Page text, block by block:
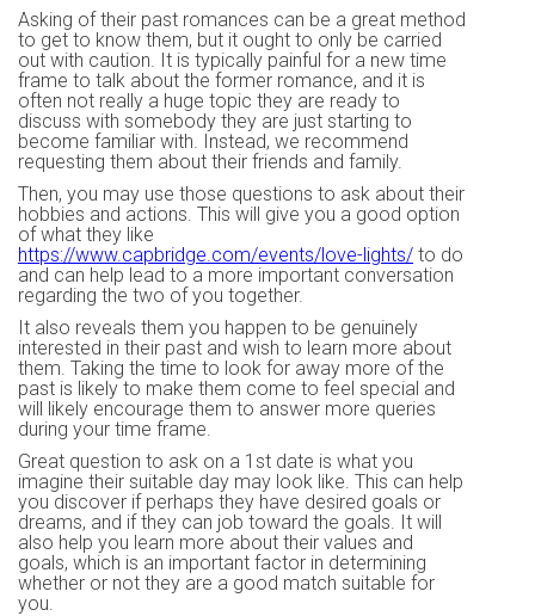
Asking of their past romances can be a great method
to get to know them, but it ought to only be carried
out with caution. It is typically painful for a new time
frame to talk about the former romance, and it is
often not really a huge topic they are ready to
discuss with somebody they are just starting to
become familiar with. Instead, we recommend
requesting them about their friends and family.
Then, you may use those questions to ask about their
hobbies and actions. This will give you a good option
of what they like
https://www.capbridge.com/events/love-lights/ to do
and can help lead to a more important conversation
regarding the two of you together.
It also reveals them you happen to be genuinely
interested in their past and wish to learn more about
them. Taking the time to look for away more of the
past is likely to make them come to feel special and
will likely encourage them to answer more queries
during your time frame.
Great question to ask on a 1st date is what you
imagine their suitable day may look like. This can help
you discover if perhaps they have desired goals or
dreams, and if they can job toward the goals. It will
also help you learn more about their values and
goals, which is an important factor in determining
whether or not they are a good match suitable for
you.